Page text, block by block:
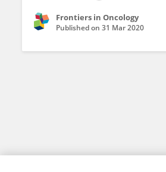
Frontiers in Oncology
Published on 31 Mar 2020